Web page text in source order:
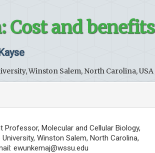
Cost and benefits
Winston Salem, North Carolina, USA
Molecular and Cellular Biology,
Winston Salem, North Carolina,
ewunkemaj@wssu.edu